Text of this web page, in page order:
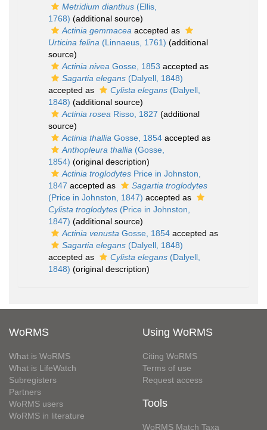
Metridium dianthus (Ellis,
1768) (additional source)
Actinia gemmacea accepted as
Urticina felina (Linnaeus, 1761) (additional
source)
Actinia nivea Gosse, 1853 accepted as
Sagartia elegans (Dalyell, 1848)
accepted as
Cylista elegans (Dalyell,
1848) (additional source)
Actinia rosea Risso, 1827 (additional
source)
Actinia thallia Gosse, 1854 accepted as
Anthopleura thallia (Gosse,
1854) (original description)
Actinia troglodytes Price in Johnston,
1847 accepted as
Sagartia troglodytes
(Price in Johnston, 1847) accepted as
Cylista troglodytes (Price in Johnston,
1847) (additional source)
Actinia venusta Gosse, 1854 accepted as
Sagartia elegans (Dalyell, 1848)
accepted as
Cylista elegans (Dalyell,
1848) (original description)
WoRMS
What is WoRMS
What is LifeWatch
Subregisters
Partners
WoRMS users
WoRMS in literature
Using WoRMS
Citing WoRMS
Terms of use
Request access
Tools
WoRMS Match Taxa